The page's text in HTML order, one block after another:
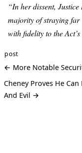
“In her dissent,
majority of straying
with fidelity to the Act’s
post
← More Notable
Cheney Proves He
And Evil →